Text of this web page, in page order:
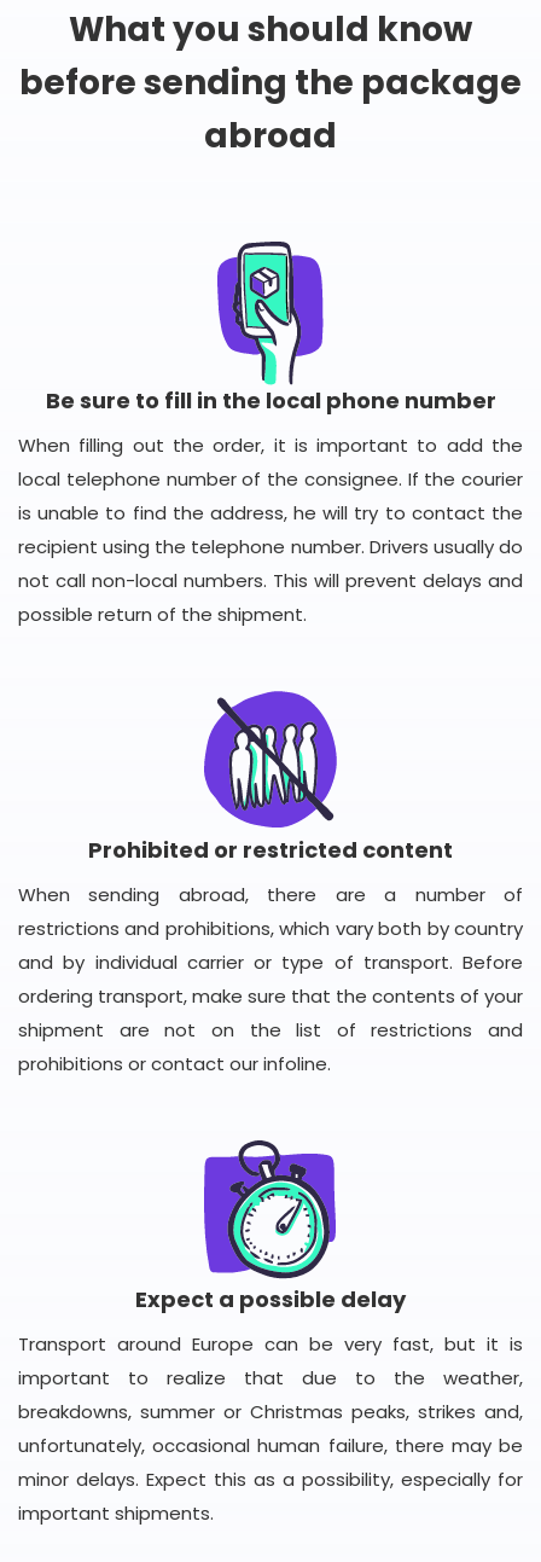
What you should know
before sending the package
abroad
Be sure to fill in the local phone number
When filling out the order, it is important to add the
local telephone number of the consignee. If the courier
is unable to find the address, he will try to contact the
recipient using the telephone number. Drivers usually do
not call non-local numbers. This will prevent delays and
possible return of the shipment.
Prohibited or restricted content
When sending abroad, there are a number of
restrictions and prohibitions, which vary both by country
and by individual carrier or type of transport. Before
ordering transport, make sure that the contents of your
shipment are not on the list of restrictions and
prohibitions or contact our infoline.
Expect a possible delay
Transport around Europe can be very fast, but it is
important to realize that due to the weather,
breakdowns, summer or Christmas peaks, strikes and,
unfortunately, occasional human failure, there may be
minor delays. Expect this as a possibility, especially for
important shipments.